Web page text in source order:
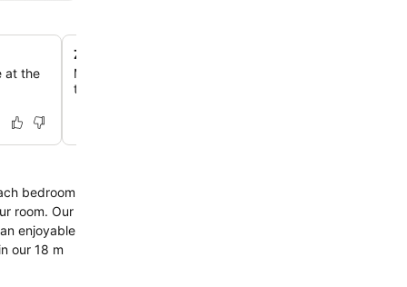
at the
Zest Health Club and Indoor Pool
Maintain your fitness routine with access to the gym,
tub, sauna, and steam room.
bedroom
room. Our
enjoyable
our 18 m